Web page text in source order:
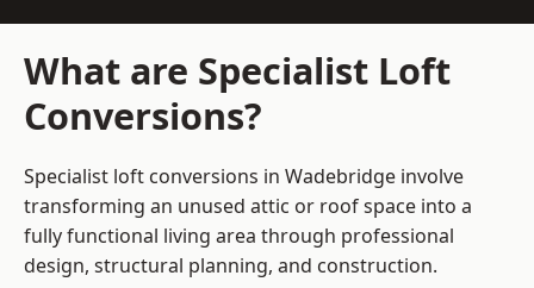
What are Specialist Loft
Conversions?
Specialist loft conversions in Wadebridge involve
transforming an unused attic or roof space into a
fully functional living area through professional
design, structural planning, and construction.